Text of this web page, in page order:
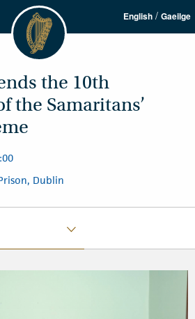
English / Gaeilge
the 10th
the Samaritans’
Dublin